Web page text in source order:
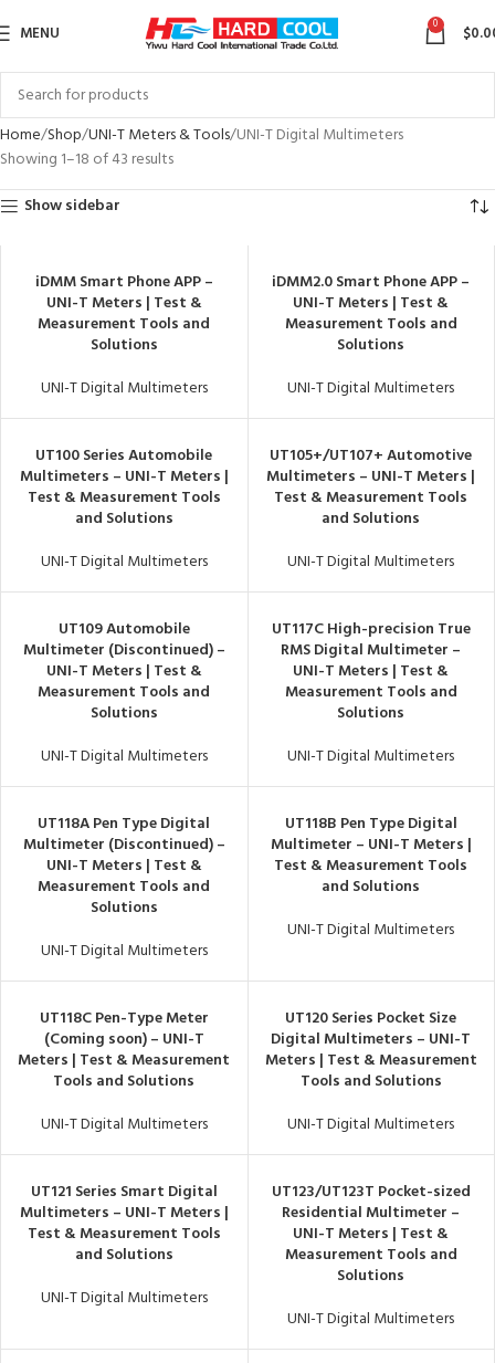
MENU 0 $
Home Shop UNI-T Meters & Tools UNI-T Digital Multimeters
Showing 1–18 of 43 results
Show sidebar
iDMM Smart Phone APP –
UNI-T Meters | Test &
Measurement Tools and
Solutions
UNI-T Digital Multimeters
iDMM2.0 Smart Phone APP –
UNI-T Meters | Test &
Measurement Tools and
Solutions
UNI-T Digital Multimeters
UT100 Series Automobile
Multimeters – UNI-T Meters |
Test & Measurement Tools
and Solutions
UNI-T Digital Multimeters
UT105+/UT107+ Automotive
Multimeters – UNI-T Meters |
Test & Measurement Tools
and Solutions
UNI-T Digital Multimeters
UT109 Automobile
Multimeter (Discontinued) –
UNI-T Meters | Test &
Measurement Tools and
Solutions
UNI-T Digital Multimeters
UT117C High-precision True
RMS Digital Multimeter –
UNI-T Meters | Test &
Measurement Tools and
Solutions
UNI-T Digital Multimeters
UT118A Pen Type Digital
Multimeter (Discontinued) –
UNI-T Meters | Test &
Measurement Tools and
Solutions
UNI-T Digital Multimeters
UT118B Pen Type Digital
Multimeter – UNI-T Meters |
Test & Measurement Tools
and Solutions
UNI-T Digital Multimeters
UT118C Pen-Type Meter
(Coming soon) – UNI-T
Meters | Test & Measurement
Tools and Solutions
UNI-T Digital Multimeters
UT120 Series Pocket Size
Digital Multimeters – UNI-T
Meters | Test & Measurement
Tools and Solutions
UNI-T Digital Multimeters
UT121 Series Smart Digital
Multimeters – UNI-T Meters |
Test & Measurement Tools
and Solutions
UNI-T Digital Multimeters
UT123/UT123T Pocket-sized
Residential Multimeter –
UNI-T Meters | Test &
Measurement Tools and
Solutions
UNI-T Digital Multimeters